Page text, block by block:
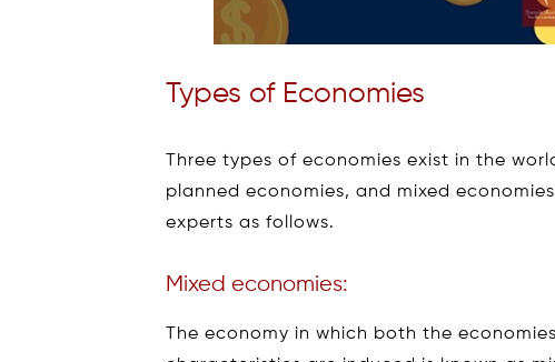
Types of Economies
Three types of economies exist in the
planned economies, and mixed
experts as follows.
Mixed economies:
The economy in which both the